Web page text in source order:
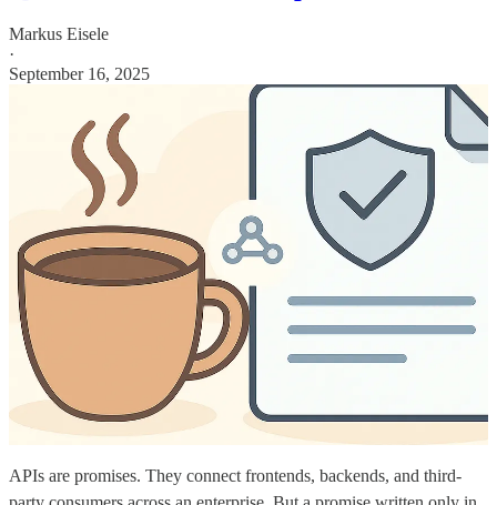
Markus Eisele
·
September 16, 2025
APIs are promises. They connect frontends, backends, and third-